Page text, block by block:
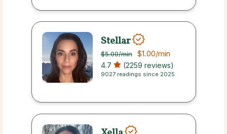
Stellar
$5.00/min $1.00/min
4.7 (2259 reviews)
9027 readings since 2025